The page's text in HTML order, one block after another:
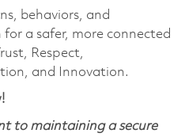
behaviors, and
a safer, more connected
Respect,
and Innovation.
to maintaining a secure